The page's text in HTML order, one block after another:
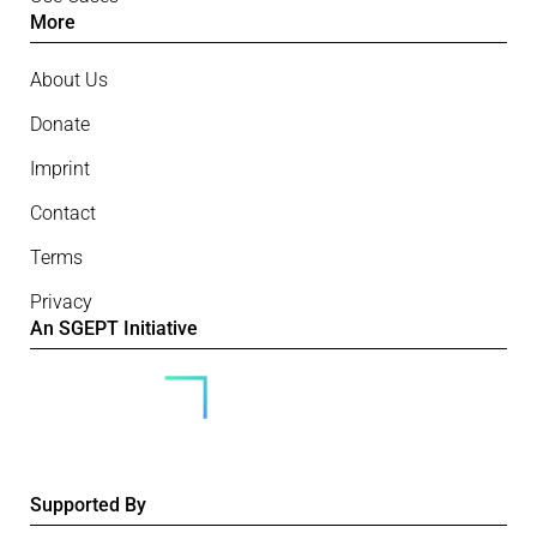
More
About Us
Donate
Imprint
Contact
Terms
Privacy
An SGEPT Initiative
Supported By